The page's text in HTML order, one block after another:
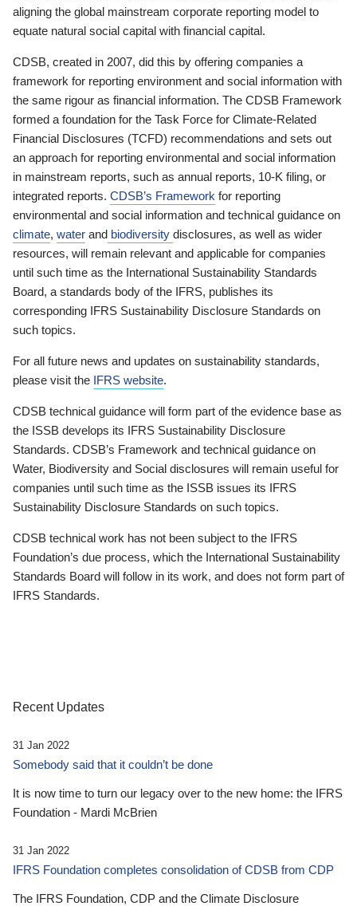
aligning the global mainstream corporate reporting model to
equate natural social capital with financial capital.
CDSB, created in 2007, did this by offering companies a
framework for reporting environment and social information with
the same rigour as financial information. The CDSB Framework
formed a foundation for the Task Force for Climate-Related
Financial Disclosures (TCFD) recommendations and sets out
an approach for reporting environmental and social information
in mainstream reports, such as annual reports, 10-K filing, or
integrated reports. CDSB’s Framework for reporting
environmental and social information and technical guidance on
climate, water and biodiversity disclosures, as well as wider
resources, will remain relevant and applicable for companies
until such time as the International Sustainability Standards
Board, a standards body of the IFRS, publishes its
corresponding IFRS Sustainability Disclosure Standards on
such topics.
For all future news and updates on sustainability standards,
please visit the IFRS website.
CDSB technical guidance will form part of the evidence base as
the ISSB develops its IFRS Sustainability Disclosure
Standards. CDSB’s Framework and technical guidance on
Water, Biodiversity and Social disclosures will remain useful for
companies until such time as the ISSB issues its IFRS
Sustainability Disclosure Standards on such topics.
CDSB technical work has not been subject to the IFRS
Foundation’s due process, which the International Sustainability
Standards Board will follow in its work, and does not form part of
IFRS Standards.
Recent Updates
31 Jan 2022
Somebody said that it couldn’t be done
It is now time to turn our legacy over to the new home: the IFRS
Foundation - Mardi McBrien
31 Jan 2022
IFRS Foundation completes consolidation of CDSB from CDP
The IFRS Foundation, CDP and the Climate Disclosure